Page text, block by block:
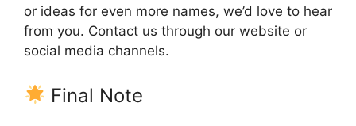
or ideas for even more names, we’d love to hear
from you. Contact us through our website or
social media channels.
Final Note